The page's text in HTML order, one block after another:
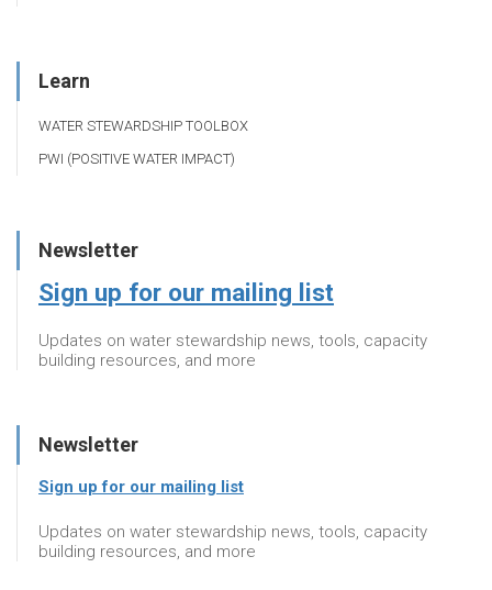
Learn
WATER STEWARDSHIP TOOLBOX
PWI (POSITIVE WATER IMPACT)
Newsletter
Sign up for our mailing list
Updates on water stewardship news, tools, capacity
building resources, and more
Newsletter
Sign up for our mailing list
Updates on water stewardship news, tools, capacity
building resources, and more